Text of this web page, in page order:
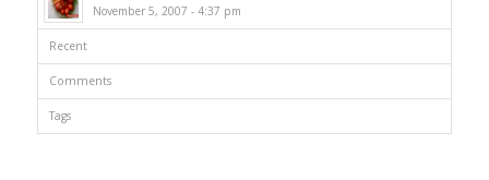
November 5, 2007 - 4:37 pm
Recent
Comments
Tags